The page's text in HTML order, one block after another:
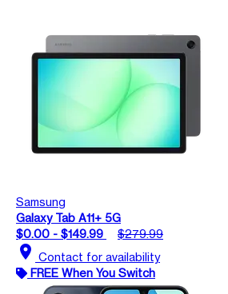
Samsung
Galaxy Tab A11+ 5G
$0.00 - $149.99
$279.99
location_on Contact for availability
FREE When You Switch